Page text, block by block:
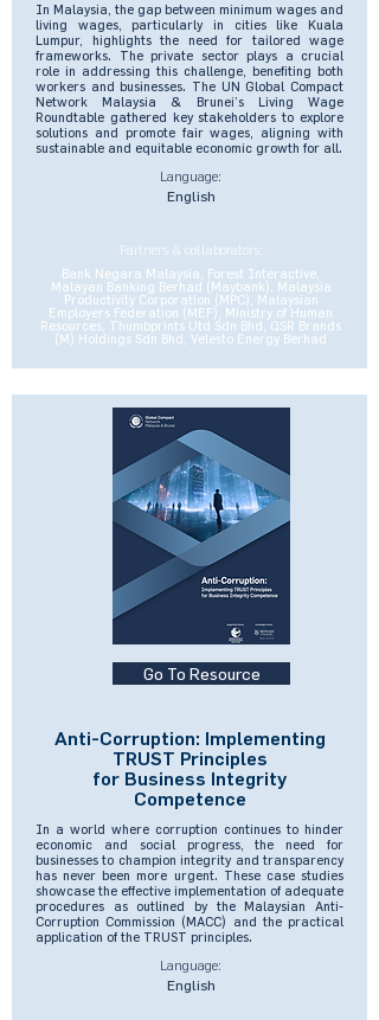
In Malaysia, the gap between minimum wages and
living wages, particularly in cities like Kuala
Lumpur, highlights the need for tailored wage
frameworks. The private sector plays a crucial
role in addressing this challenge, benefiting both
workers and businesses. The UN Global Compact
Network Malaysia & Brunei’s Living Wage
Roundtable gathered key stakeholders to explore
solutions and promote fair wages, aligning with
sustainable and equitable economic growth for all.
Language:
English
Partners & collaborators:
Bank Negara Malaysia, Forest Interactive,
Malayan Banking Berhad (Maybank), Malaysia
Productivity Corporation (MPC), Malaysian
Employers Federation (MEF), Ministry of Human
Resources, Thumbprints Utd Sdn Bhd, QSR Brands
(M) Holdings Sdn Bhd, Velesto Energy Berhad
Go To Resource
Anti-Corruption: Implementing
TRUST Principles
for Business Integrity
Competence
In a world where corruption continues to hinder
economic and social progress, the need for
businesses to champion integrity and transparency
has never been more urgent. These case studies
showcase the effective implementation of adequate
procedures as outlined by the Malaysian Anti-
Corruption Commission (MACC) and the practical
application of the TRUST principles.
Language:
English